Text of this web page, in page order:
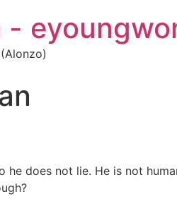
-
he does not lie. He is not